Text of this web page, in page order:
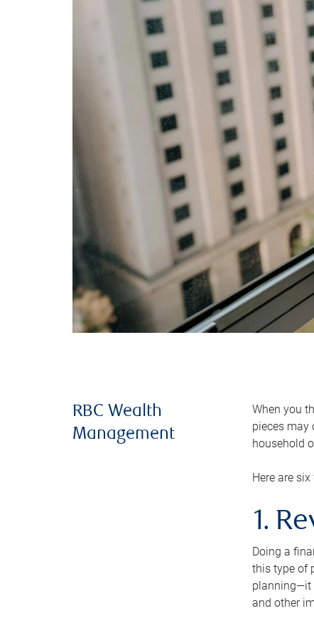
RBC Wealth
Management
When you
pieces may
household
Here are
1.
Doing a
this type of
planning—it
and other